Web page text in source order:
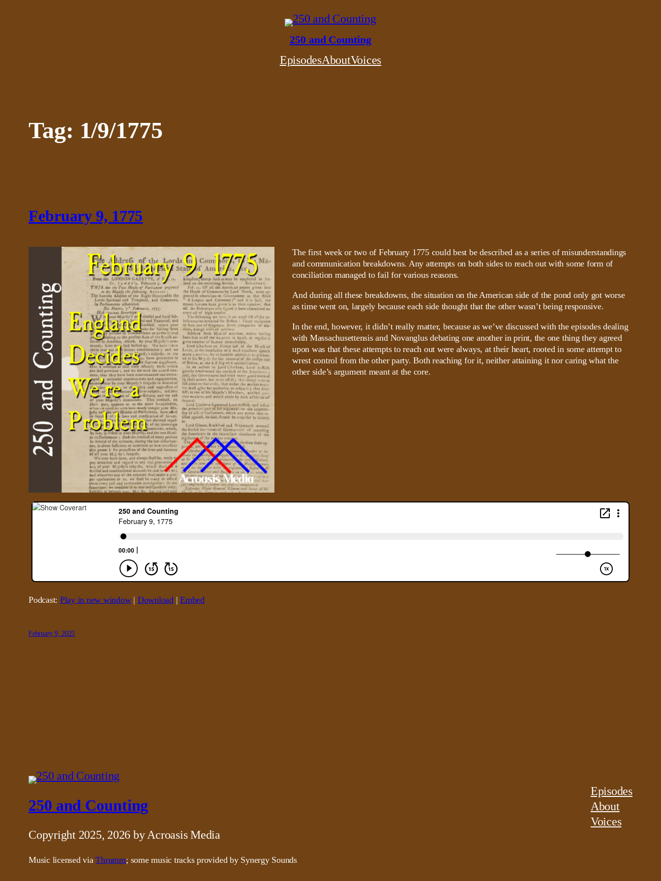
250 and Counting
EpisodesAboutVoices
Tag: 1/9/1775
February 9, 1775
The first week or two of February 1775 could best be described as a series of misunderstandings
and communication breakdowns. Any attempts on both sides to reach out with some form of
conciliation managed to fail for various reasons.
And during all these breakdowns, the situation on the American side of the pond only got worse
as time went on, largely because each side thought that the other wasn’t being responsive.
In the end, however, it didn’t really matter, because as we’ve discussed with the episodes dealing
with Massachusettensis and Novanglus debating one another in print, the one thing they agreed
upon was that these attempts to reach out were always, at their heart, rooted in some attempt to
wrest control from the other party. Both reaching for it, neither attaining it nor caring what the
other side’s argument meant at the core.
Podcast: Play in new window| Download |Embed
February 9, 2025
250 and Counting
Copyright 2025, 2026 by Acroasis Media
Music licensed viaThrumm; some music tracks provided by Synergy Sounds
Episodes
About
Voices